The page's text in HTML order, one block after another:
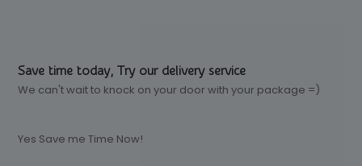
Save time today, Try our delivery service
We can't wait to knock on your door with your package =)
Yes Save me Time Now!